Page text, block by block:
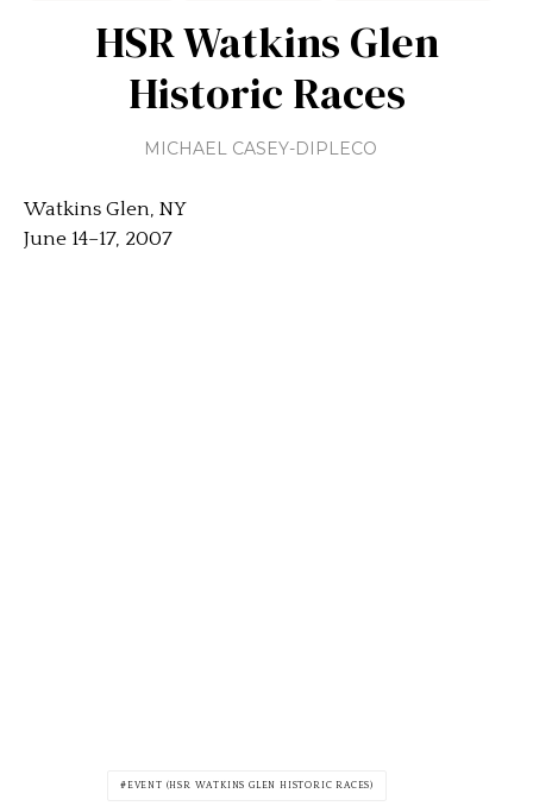
HSR Watkins Glen
Historic Races
MICHAEL CASEY-DIPLECO
Watkins Glen, NY
June 14–17, 2007
EVENT (HSR WATKINS GLEN HISTORIC RACES)